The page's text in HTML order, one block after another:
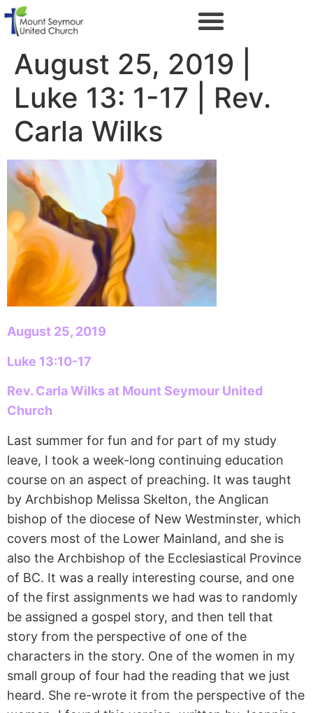
August 25, 2019 |
Luke 13: 1-17 | Rev.
Carla Wilks
August 25, 2019
Luke 13:10-17
Rev. Carla Wilks at Mount Seymour United
Church
Last summer for fun and for part of my study
leave, I took a week-long continuing education
course on an aspect of preaching. It was taught
by Archbishop Melissa Skelton, the Anglican
bishop of the diocese of New Westminster, which
covers most of the Lower Mainland, and she is
also the Archbishop of the Ecclesiastical Province
of BC. It was a really interesting course, and one
of the first assignments we had was to randomly
be assigned a gospel story, and then tell that
story from the perspective of one of the
characters in the story. One of the women in my
small group of four had the reading that we just
heard. She re-wrote it from the perspective of the